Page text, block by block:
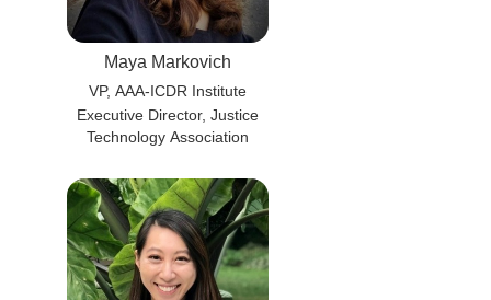
Maya Markovich
VP, AAA-ICDR Institute
Executive Director, Justice
Technology Association